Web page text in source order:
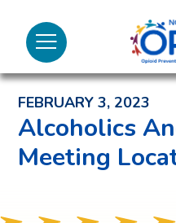
Menu
Back to News and
FEBRUARY 3, 2023
Alcoholics
Meeting